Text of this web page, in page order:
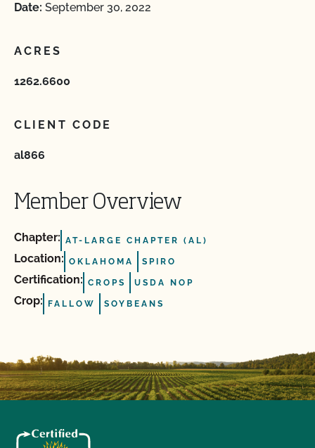
Date: September 30, 2022
ACRES
1262.6600
CLIENT CODE
al866
Member Overview
Chapter: AT-LARGE CHAPTER (AL)
Location: OKLAHOMA SPIRO
Certification: CROPS USDA NOP
Crop: FALLOW SOYBEANS